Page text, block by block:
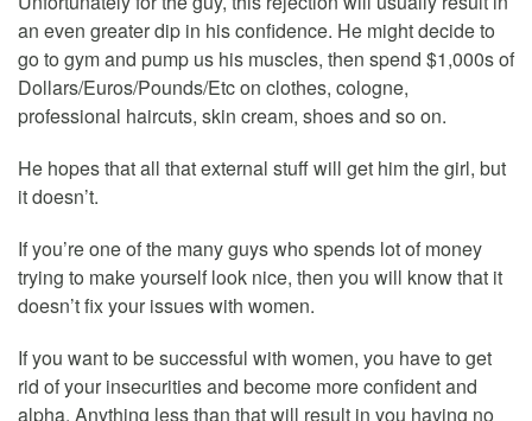
an even greater dip in his confidence. He might decide to
go to gym and pump us his muscles, then spend $1,000s of
Dollars/Euros/Pounds/Etc on clothes, cologne,
professional haircuts, skin cream, shoes and so on.
He hopes that all that external stuff will get him the girl, but
it doesn’t.
If you’re one of the many guys who spends lot of money
trying to make yourself look nice, then you will know that it
doesn’t fix your issues with women.
If you want to be successful with women, you have to get
rid of your insecurities and become more confident and
alpha. Anything less than that will result in you having no